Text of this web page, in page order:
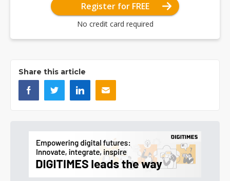
Register for FREE
No credit card required
Share this article